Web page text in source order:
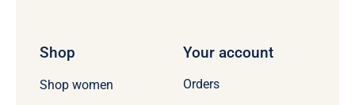
Shop
Shop women
Your account
Orders